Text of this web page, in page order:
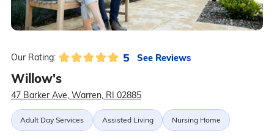
Our Rating: 5 See Reviews
Willow's
47 Barker Ave, Warren, RI 02885
Adult Day Services Assisted Living Nursing Home